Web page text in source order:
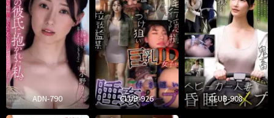
ADN-790 CLUB-926 CLUB-908